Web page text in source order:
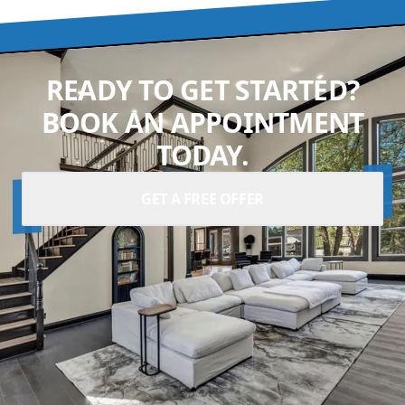
READY TO GET STARTED?
BOOK AN APPOINTMENT
TODAY.